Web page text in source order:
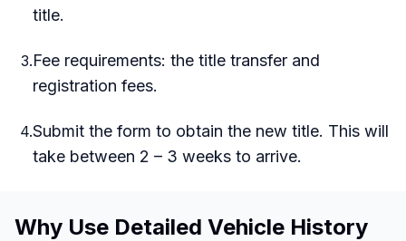
title.
3.Fee requirements: the title transfer and
registration fees.
4.Submit the form to obtain the new title. This will
take between 2 – 3 weeks to arrive.
Why Use Detailed Vehicle History